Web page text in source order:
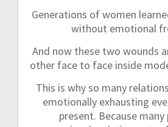
Generations of women
without emotional
And now these two wounds
other face to face inside
This is why so many
emotionally exhausting
present. Because many